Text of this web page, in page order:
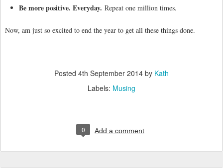
Be more positive. Everyday. Repeat one million times.
Now, am just so excited to end the year to get all these things done.
Posted 4th September 2014 by Kath
Labels: Musing
0 Add a comment